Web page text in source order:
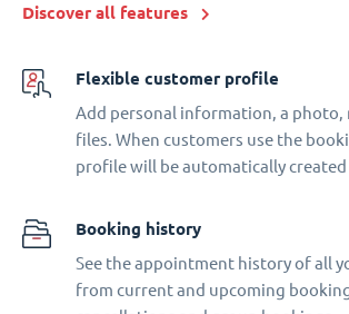
Discover all features
Flexible customer profile
Add personal information, a photo,
files. When customers use the
profile will be automatically created
Booking history
See the appointment history of all
from current and upcoming